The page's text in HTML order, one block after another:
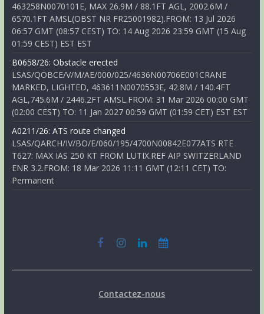
463258N0070101E, MAX 26.9M / 88.1FT AGL, 2002.6M /
6570.1FT AMSL(OBST NR FR25001982).FROM: 13 Jul 2026
06:57 GMT (08:57 CEST) TO: 14 Aug 2026 23:59 GMT (15 Aug
01:59 CEST) EST EST
B0658/26: Obstacle erected
LSAS/QOBCE/V/M/AE/000/025/4636N00706E001CRANE
MARKED, LIGHTED, 463611N0070553E, 42.8M / 140.4FT
AGL,745.6M / 2446.2FT AMSL.FROM: 31 Mar 2026 00:00 GMT
(02:00 CEST) TO: 11 Jan 2027 00:59 GMT (01:59 CET) EST EST
A0211/26: ATS route changed
LSAS/QARCH/IV/BO/E/060/195/4700N00842E077ATS RTE
T627: MAX IAS 250 KT FROM LUTIX.REF AIP SWITZERLAND
ENR 3.2.FROM: 18 Mar 2026 11:11 GMT (12:11 CET) TO:
Permanent
Contactez-nous